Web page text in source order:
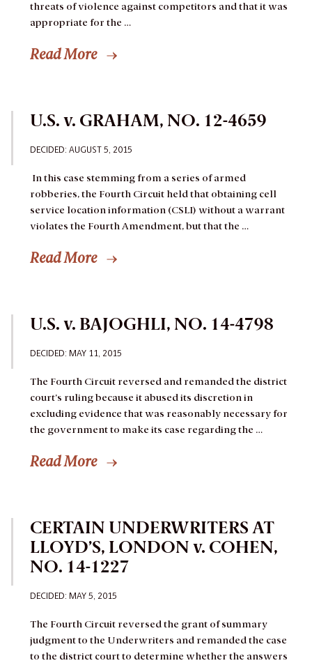
threats of violence against competitors and that it was
appropriate for the …
Read More
U.S. v. GRAHAM, NO. 12-4659
DECIDED: AUGUST 5, 2015
In this case stemming from a series of armed
robberies, the Fourth Circuit held that obtaining cell
service location information (CSLI) without a warrant
violates the Fourth Amendment, but that the …
Read More
U.S. v. BAJOGHLI, NO. 14-4798
DECIDED: MAY 11, 2015
The Fourth Circuit reversed and remanded the district
court’s ruling because it abused its discretion in
excluding evidence that was reasonably necessary for
the government to make its case regarding the …
Read More
CERTAIN UNDERWRITERS AT
LLOYD’S, LONDON v. COHEN,
NO. 14-1227
DECIDED: MAY 5, 2015
The Fourth Circuit reversed the grant of summary
judgment to the Underwriters and remanded the case
to the district court to determine whether the answers